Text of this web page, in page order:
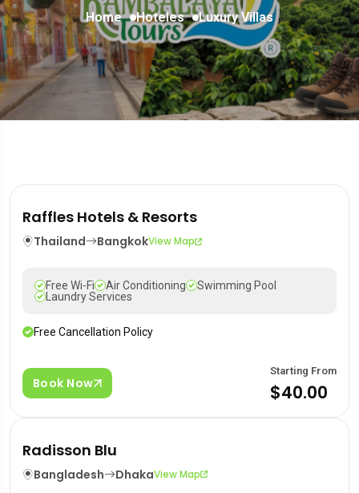
Home Hoteles Luxury Villas
Raffles Hotels & Resorts
Thailand BangkokView Map
Free Wi-Fi Air Conditioning
Swimming Pool
Laundry Services
Free Cancellation Policy
Book Now
Starting From
$40.00
Radisson Blu
Bangladesh DhakaView Map